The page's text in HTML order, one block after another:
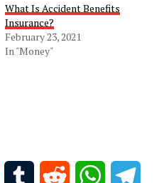
What Is Accident Benefits
Insurance?
February 23, 2021
In "Money"
PinterestTumblr Reddit WhatsApp